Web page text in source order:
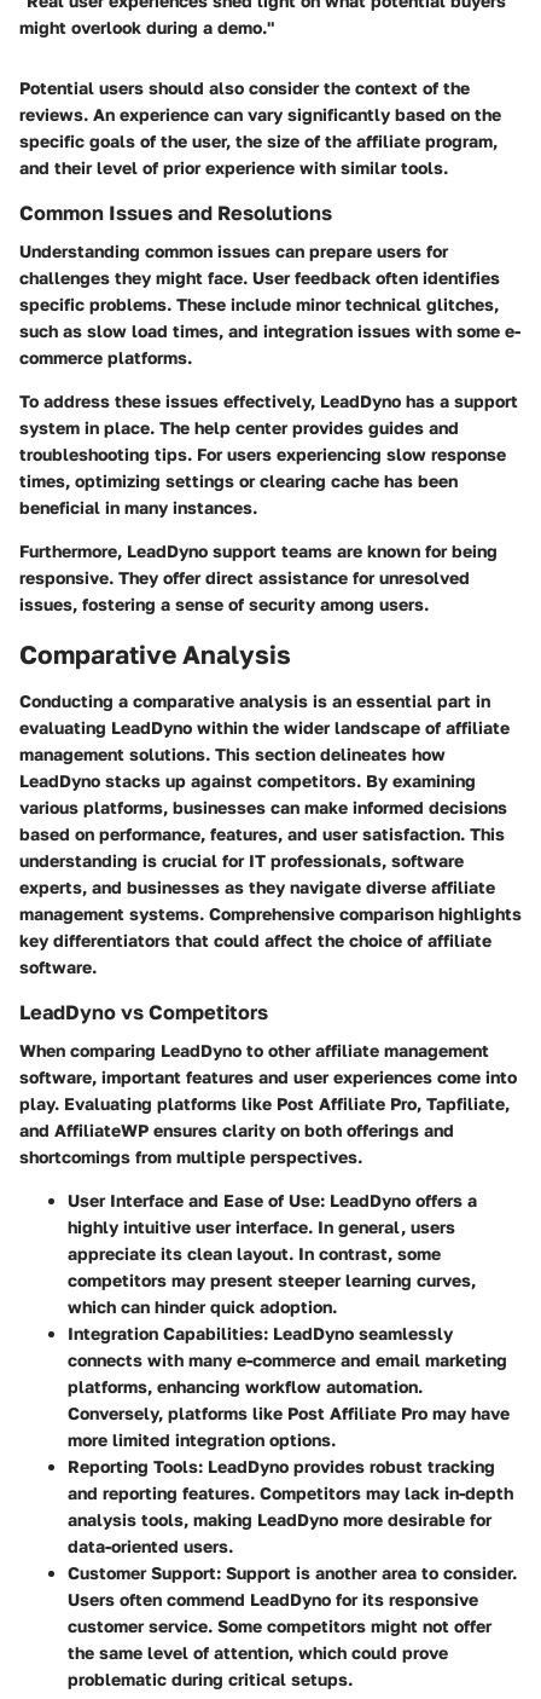
might overlook during a demo."
Potential users should also consider the context of the
reviews. An experience can vary significantly based on the
specific goals of the user, the size of the affiliate program,
and their level of prior experience with similar tools.
Common Issues and Resolutions
Understanding common issues can prepare users for
challenges they might face. User feedback often identifies
specific problems. These include minor technical glitches,
such as slow load times, and integration issues with some e-
commerce platforms.
To address these issues effectively, LeadDyno has a support
system in place. The help center provides guides and
troubleshooting tips. For users experiencing slow response
times, optimizing settings or clearing cache has been
beneficial in many instances.
Furthermore, LeadDyno support teams are known for being
responsive. They offer direct assistance for unresolved
issues, fostering a sense of security among users.
Comparative Analysis
Conducting a comparative analysis is an essential part in
evaluating LeadDyno within the wider landscape of affiliate
management solutions. This section delineates how
LeadDyno stacks up against competitors. By examining
various platforms, businesses can make informed decisions
based on performance, features, and user satisfaction. This
understanding is crucial for IT professionals, software
experts, and businesses as they navigate diverse affiliate
management systems. Comprehensive comparison highlights
key differentiators that could affect the choice of affiliate
software.
LeadDyno vs Competitors
When comparing LeadDyno to other affiliate management
software, important features and user experiences come into
play. Evaluating platforms like Post Affiliate Pro, Tapfiliate,
and AffiliateWP ensures clarity on both offerings and
shortcomings from multiple perspectives.
User Interface and Ease of Use: LeadDyno offers a
highly intuitive user interface. In general, users
appreciate its clean layout. In contrast, some
competitors may present steeper learning curves,
which can hinder quick adoption.
Integration Capabilities: LeadDyno seamlessly
connects with many e-commerce and email marketing
platforms, enhancing workflow automation.
Conversely, platforms like Post Affiliate Pro may have
more limited integration options.
Reporting Tools: LeadDyno provides robust tracking
and reporting features. Competitors may lack in-depth
analysis tools, making LeadDyno more desirable for
data-oriented users.
Customer Support: Support is another area to consider.
Users often commend LeadDyno for its responsive
customer service. Some competitors might not offer
the same level of attention, which could prove
problematic during critical setups.